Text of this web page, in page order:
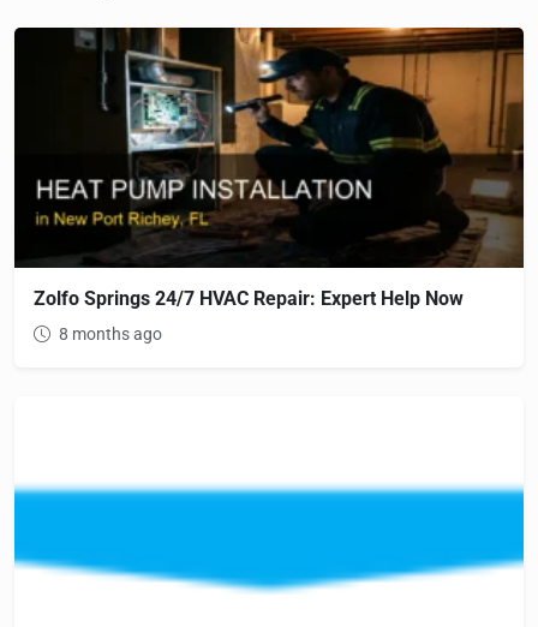
Zolfo Springs 24/7 HVAC Repair: Expert Help Now
8 months ago